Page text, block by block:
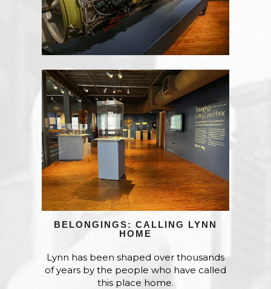
BELONGINGS: CALLING LYNN
HOME
Lynn has been shaped over thousands
of years by the people who have called
this place home.